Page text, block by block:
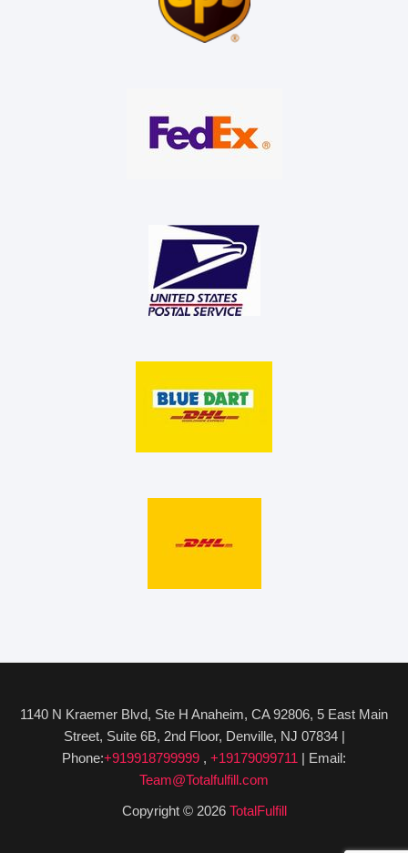
1140 N Kraemer Blvd, Ste H Anaheim, CA 92806, 5 East Main
Street, Suite 6B, 2nd Floor, Denville, NJ 07834 |
Phone:+919918799999 , +19179099711 | Email:
Team@Totalfulfill.com
Copyright © 2026 TotalFulfill